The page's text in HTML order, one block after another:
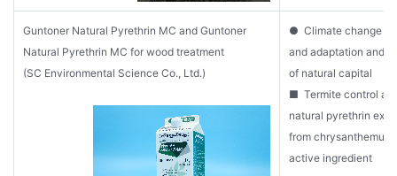
Guntoner Natural Pyrethrin MC and Guntoner
Natural Pyrethrin MC for wood treatment
(SC Environmental Science Co., Ltd.)
● Climate change
and adaptation and
of natural capital
■ Termite control
natural pyrethrin
from chrysanthemum
active ingredient